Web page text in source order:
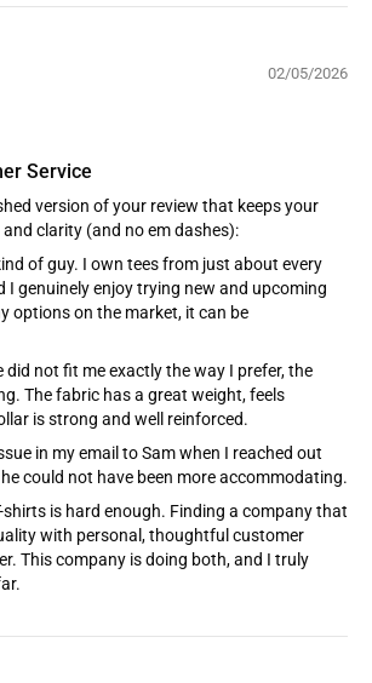
02/05/2026
Service
version of your review that keeps your
clarity (and no em dashes):
of guy. I own tees from just about every
I genuinely enjoy trying new and upcoming
options on the market, it can be
did not fit me exactly the way I prefer, the
The fabric has a great weight, feels
is strong and well reinforced.
in my email to Sam when I reached out
could not have been more accommodating.
shirts is hard enough. Finding a company that
with personal, thoughtful customer
This company is doing both, and I truly